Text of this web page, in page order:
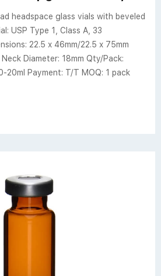
headspace glass vials with beveled
USP Type 1, Class A, 33
22.5 x 46mm/22.5 x 75mm
Diameter: 18mm Qty/Pack:
20ml Payment: T/T MOQ: 1 pack